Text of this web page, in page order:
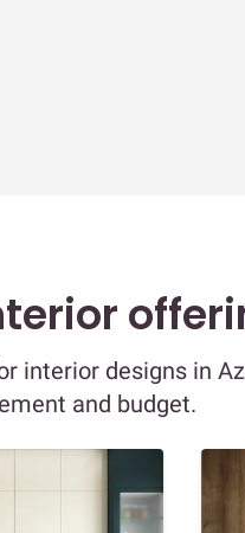
interior designs in
and budget.